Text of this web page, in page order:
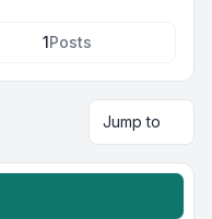
1Posts
Jump to